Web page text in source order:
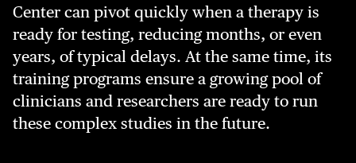
Center can pivot quickly when a therapy is
ready for testing, reducing months, or even
years, of typical delays. At the same time, its
training programs ensure a growing pool of
clinicians and researchers are ready to run
these complex studies in the future.